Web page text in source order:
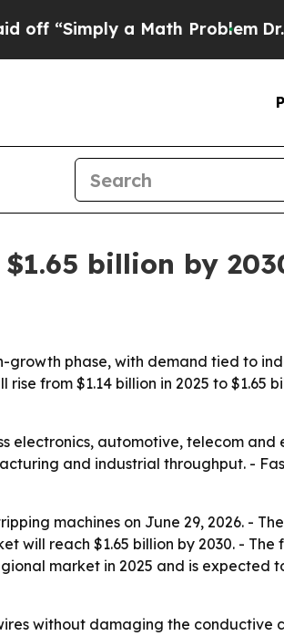
a Math ProblemDr.
billion by
growth phase, with demand tied to
from $1.14 billion in 2025 to $1.65
electronics, automotive, telecom and
and industrial throughput. -
machines on June 29, 2026. -
will reach $1.65 billion by 2030. - The
market in 2025 and is expected
without damaging the conductive